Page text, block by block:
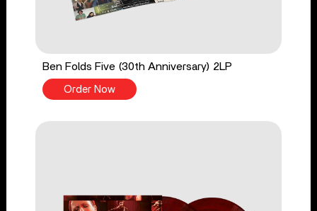
Ben Folds Five (30th Anniversary) 2LP
Order Now